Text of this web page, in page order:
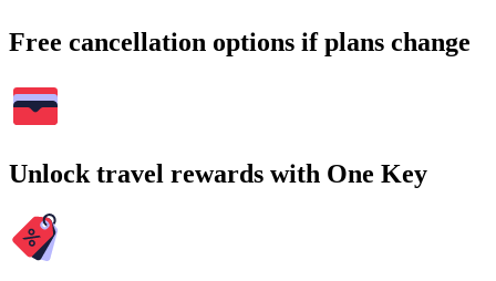
Free cancellation options if plans change
Unlock travel rewards with One Key